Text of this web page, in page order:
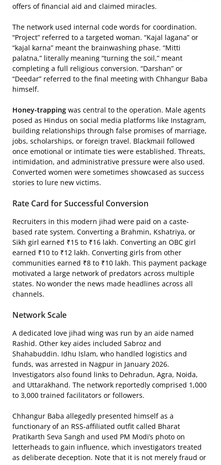
offers of financial aid and claimed miracles.
The network used internal code words for coordination.
“Project” referred to a targeted woman. “Kajal lagana” or
“kajal karna” meant the brainwashing phase. “Mitti
palatna,” literally meaning “turning the soil,” meant
completing a full religious conversion. “Darshan” or
“Deedar” referred to the final meeting with Chhangur Baba
himself.
Honey-trapping was central to the operation. Male agents
posed as Hindus on social media platforms like Instagram,
building relationships through false promises of marriage,
jobs, scholarships, or foreign travel. Blackmail followed
once emotional or intimate ties were established. Threats,
intimidation, and administrative pressure were also used.
Converted women were sometimes showcased as success
stories to lure new victims.
Rate Card for Successful Conversion
Recruiters in this modern jihad were paid on a caste-
based rate system. Converting a Brahmin, Kshatriya, or
Sikh girl earned ₹15 to ₹16 lakh. Converting an OBC girl
earned ₹10 to ₹12 lakh. Converting girls from other
communities earned ₹8 to ₹10 lakh. This payment package
motivated a large network of predators across multiple
states. No wonder the news made headlines across all
channels.
Network Scale
A dedicated love jihad wing was run by an aide named
Rashid. Other key aides included Sabroz and
Shahabuddin. Idhu Islam, who handled logistics and
funds, was arrested in Nagpur in January 2026.
Investigators also found links to Dehradun, Agra, Noida,
and Uttarakhand. The network reportedly comprised 1,000
to 3,000 trained facilitators or followers.
Chhangur Baba allegedly presented himself as a
functionary of an RSS-affiliated outfit called Bharat
Pratikarth Seva Sangh and used PM Modi’s photo on
letterheads to gain influence, which investigators treated
as deliberate deception. Note that it is not merely fraud or